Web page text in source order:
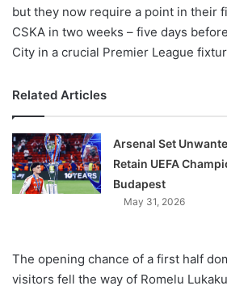
but they now require a point in their
CSKA in two weeks – five days
City in a crucial Premier League
Related Articles
Arsenal Set
Retain UEFA
Budapest
May 31, 2026
The opening chance of a first half
visitors fell the way of Romelu